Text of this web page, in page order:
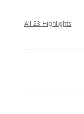
All 23 Highlights